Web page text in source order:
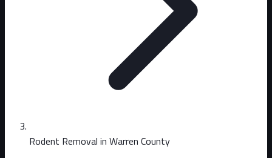
Rodent Removal in Warren County